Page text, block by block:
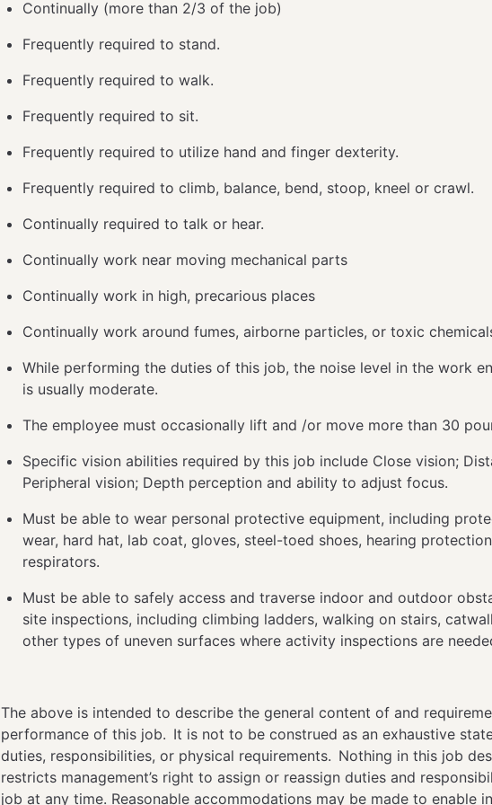
Continually (more than 2/3 of the job)
Frequently required to stand.
Frequently required to walk.
Frequently required to sit.
Frequently required to utilize hand and finger dexterity.
Frequently required to climb, balance, bend, stoop, kneel or crawl.
Continually required to talk or hear.
Continually work near moving mechanical parts
Continually work in high, precarious places
Continually work around fumes, airborne particles, or toxic
While performing the duties of this job, the noise level in the work
is usually moderate.
The employee must occasionally lift and /or move more than 30
Specific vision abilities required by this job include Close vision;
Peripheral vision; Depth perception and ability to adjust focus.
Must be able to wear personal protective equipment, including
wear, hard hat, lab coat, gloves, steel-toed shoes, hearing
respirators.
Must be able to safely access and traverse indoor and outdoor
site inspections, including climbing ladders, walking on stairs,
other types of uneven surfaces where activity inspections are
The above is intended to describe the general content of and
performance of this job. It is not to be construed as an exhaustive
duties, responsibilities, or physical requirements. Nothing in this job
restricts management’s right to assign or reassign duties and
job at any time. Reasonable accommodations may be made to enable